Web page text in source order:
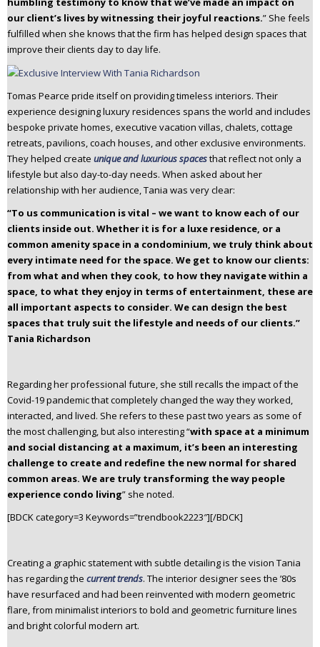
our client’s lives by witnessing their joyful reactions.” She feels
fulfilled when she knows that the firm has helped design spaces that
improve their clients day to day life.
Tomas Pearce pride itself on providing timeless interiors. Their
experience designing luxury residences spans the world and includes
bespoke private homes, executive vacation villas, chalets, cottage
retreats, pavilions, coach houses, and other exclusive environments.
They helped create unique and luxurious spacesthat reflect not only a
lifestyle but also day-to-day needs. When asked about her
relationship with her audience, Tania was very clear:
“To us communication is vital – we want to know each of our
clients inside out. Whether it is for a luxe residence, or a
common amenity space in a condominium, we truly think about
every intimate need for the space. We get to know our clients:
from what and when they cook, to how they navigate within a
space, to what they enjoy in terms of entertainment, these are
all important aspects to consider. We can design the best
spaces that truly suit the lifestyle and needs of our clients.”
Tania Richardson
Regarding her professional future, she still recalls the impact of the
Covid-19 pandemic that completely changed the way they worked,
interacted, and lived. She refers to these past two years as some of
the most challenging, but also interesting “with space at a minimum
and social distancing at a maximum, it’s been an interesting
challenge to create and redefine the new normal for shared
common areas. We are truly transforming the way people
experience condo living” she noted.
[BDCK category=3 Keywords=”trendbook2223″][/BDCK]
Creating a graphic statement with subtle detailing is the vision Tania
has regarding the current trends. The interior designer sees the ’80s
have resurfaced and had been reinvented with modern geometric
flare, from minimalist interiors to bold and geometric furniture lines
and bright colorful modern art.